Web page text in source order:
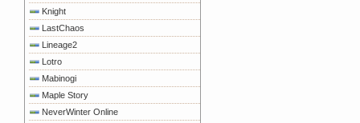
Knight
LastChaos
Lineage2
Lotro
Mabinogi
Maple Story
NeverWinter Online